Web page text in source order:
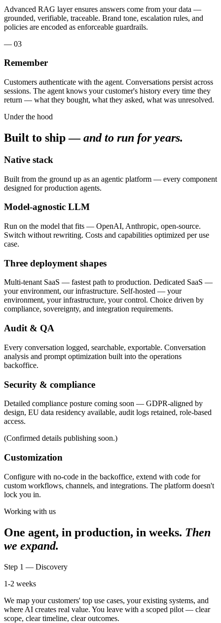
Advanced RAG layer ensures answers come from your data —
grounded, verifiable, traceable. Brand tone, escalation rules, and
policies are encoded as enforceable guardrails.
— 03
Remember
Customers authenticate with the agent. Conversations persist across
sessions. The agent knows your customer's history every time they
return — what they bought, what they asked, what was unresolved.
Under the hood
Built to ship —and to run for years.
Native stack
Built from the ground up as an agentic platform — every component
designed for production agents.
Model-agnostic LLM
Run on the model that fits — OpenAI, Anthropic, open-source.
Switch without rewriting. Costs and capabilities optimized per use
case.
Three deployment shapes
Multi-tenant SaaS — fastest path to production. Dedicated SaaS —
your environment, our infrastructure. Self-hosted — your
environment, your infrastructure, your control. Choice driven by
compliance, sovereignty, and integration requirements.
Audit & QA
Every conversation logged, searchable, exportable. Conversation
analysis and prompt optimization built into the operations
backoffice.
Security & compliance
Detailed compliance posture coming soon — GDPR-aligned by
design, EU data residency available, audit logs retained, role-based
access.
(Confirmed details publishing soon.)
Customization
Configure with no-code in the backoffice, extend with code for
custom workflows, channels, and integrations. The platform doesn't
lock you in.
Working with us
One agent, in production, in weeks. Then
we expand.
Step 1 — Discovery
1-2 weeks
We map your customers' top use cases, your existing systems, and
where AI creates real value. You leave with a scoped pilot — clear
scope, clear timeline, clear outcomes.